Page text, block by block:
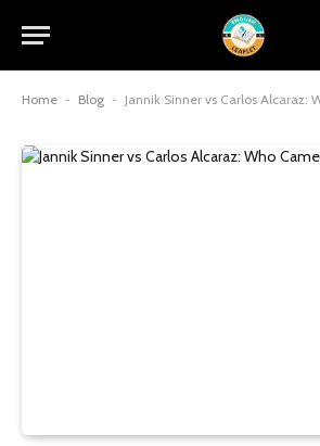
Home - Blog - Jannik Sinner vs Carlos Alcaraz: